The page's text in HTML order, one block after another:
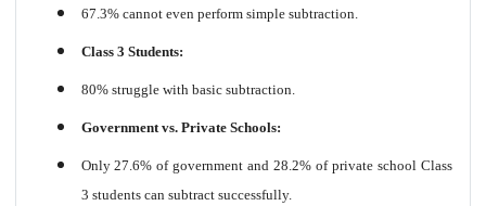
67.3% cannot even perform simple subtraction.
Class 3 Students:
80% struggle with basic subtraction.
Government vs. Private Schools:
Only 27.6% of government and 28.2% of private school Class
3 students can subtract successfully.